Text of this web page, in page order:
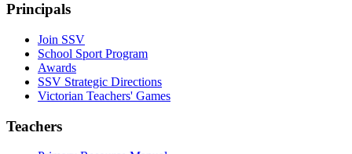
Principals
Join SSV
School Sport Program
Awards
SSV Strategic Directions
Victorian Teachers' Games
Teachers